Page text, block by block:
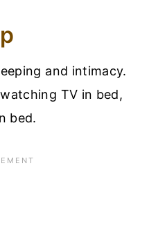
and intimacy.
TV in bed,
bed.